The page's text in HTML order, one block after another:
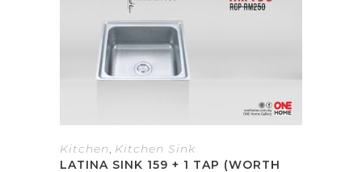
Kitchen, Kitchen Sink
LATINA SINK 159 + 1 TAP (WORTH